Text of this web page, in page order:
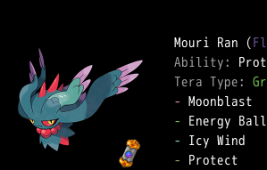
Mouri Ran (
Ability:
Tera Type:
-
-
-
- Protect